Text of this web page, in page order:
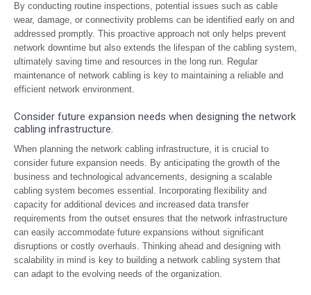
By conducting routine inspections, potential issues such as cable
wear, damage, or connectivity problems can be identified early on and
addressed promptly. This proactive approach not only helps prevent
network downtime but also extends the lifespan of the cabling system,
ultimately saving time and resources in the long run. Regular
maintenance of network cabling is key to maintaining a reliable and
efficient network environment.
Consider future expansion needs when designing the network
cabling infrastructure.
When planning the network cabling infrastructure, it is crucial to
consider future expansion needs. By anticipating the growth of the
business and technological advancements, designing a scalable
cabling system becomes essential. Incorporating flexibility and
capacity for additional devices and increased data transfer
requirements from the outset ensures that the network infrastructure
can easily accommodate future expansions without significant
disruptions or costly overhauls. Thinking ahead and designing with
scalability in mind is key to building a network cabling system that
can adapt to the evolving needs of the organization.